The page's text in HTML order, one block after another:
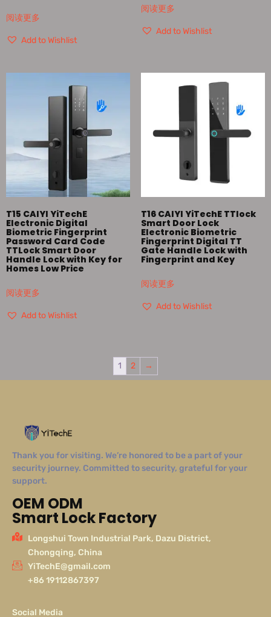
阅读更多
Add to Wishlist
阅读更多
Add to Wishlist
T15 CAIYI YiTechE
Electronic Digital
Biometric Fingerprint
Password Card Code
TTLock Smart Door
Handle Lock with Key for
Homes Low Price
阅读更多
Add to Wishlist
T16 CAIYI YiTechE TTlock
Smart Door Lock
Electronic Biometric
Fingerprint Digital TT
Gate Handle Lock with
Fingerprint and Key
阅读更多
Add to Wishlist
1 2 →
Thank you for visiting. We’re honored to be a part of your
security journey. Committed to security, grateful for your
support.
OEM ODM
Smart Lock Factory
Longshui Town Industrial Park, Dazu District,
Chongqing, China
YiTechE@gmail.com
+86 19112867397
Social Media